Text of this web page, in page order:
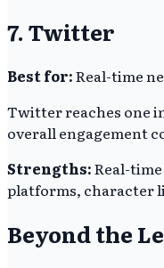
7. Twitter
Best for:Real-time
Twitter reaches one
overall engagement
Strengths:Real-
platforms, character
Beyond the